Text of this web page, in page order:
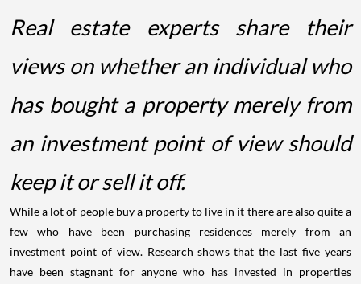
Real estate experts share their
views on whether an individual who
has bought a property merely from
an investment point of view should
keep it or sell it off.
While a lot of people buy a property to live in it there are also quite a
few who have been purchasing residences merely from an
investment point of view. Research shows that the last five years
have been stagnant for anyone who has invested in properties